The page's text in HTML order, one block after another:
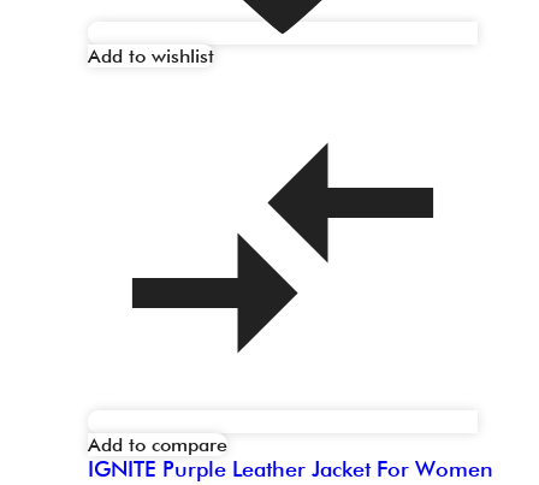
Add to wishlist
Add to compare
IGNITE Purple Leather Jacket For Women